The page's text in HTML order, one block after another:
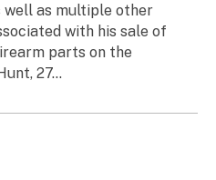
well as multiple other
with his sale of
parts on the
27...